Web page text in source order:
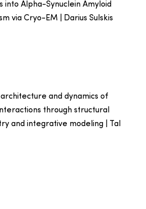
into Alpha-Synuclein Amyloid
via Cryo-EM | Darius Sulskis
and dynamics of
through structural
and integrative modeling | Tal